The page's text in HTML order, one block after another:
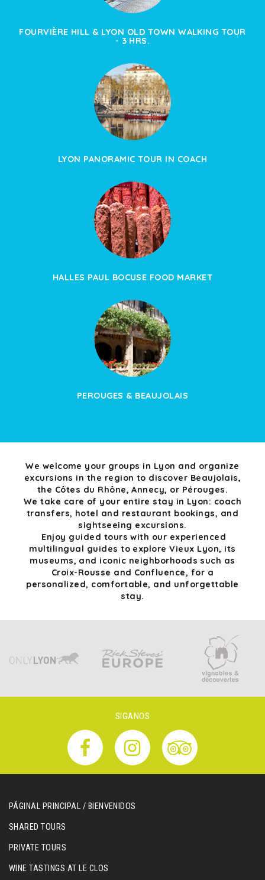
FOURVIÈRE HILL & LYON OLD TOWN WALKING TOUR
- 3 HRS.
LYON PANORAMIC TOUR IN COACH
HALLES PAUL BOCUSE FOOD MARKET
PEROUGES & BEAUJOLAIS
We welcome your groups in Lyon and organize
excursions in the region to discover Beaujolais,
the Côtes du Rhône, Annecy, or Pérouges.
We take care of your entire stay in Lyon: coach
transfers, hotel and restaurant bookings, and
sightseeing excursions.
Enjoy guided tours with our experienced
multilingual guides to explore Vieux Lyon, its
museums, and iconic neighborhoods such as
Croix-Rousse and Confluence, for a
personalized, comfortable, and unforgettable
stay.
SIGANOS
PÁGINAL PRINCIPAL / BIENVENIDOS
SHARED TOURS
PRIVATE TOURS
WINE TASTINGS AT LE CLOS